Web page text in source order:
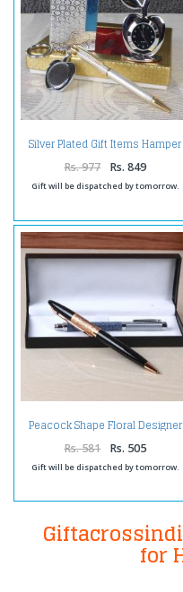
Silver Plated Gift Items Hamper
Rs. 977 Rs. 849
Gift will be dispatched by tomorrow.
Peacock Shape Floral Designer
Pen with Marbel Print Pen
Rs. 581 Rs. 505
Gift will be dispatched by tomorrow.
for